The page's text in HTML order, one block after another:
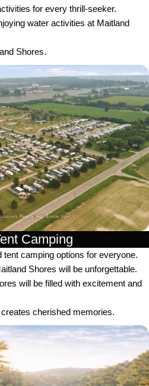
for every thrill-seeker.
water activities at Maitland
Shores.
Camping
tent camping options for everyone.
Shores will be unforgettable.
will be filled with excitement and
cherished memories.